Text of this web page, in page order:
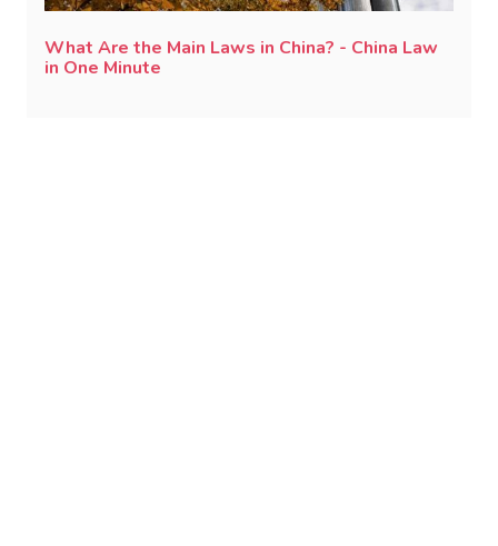
What Are the Main Laws in China? - China Law
in One Minute